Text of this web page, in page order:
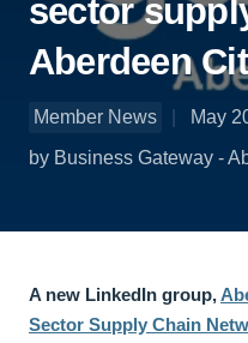
sector
Aberdeen
Member News
May
by Business Gateway -
A new LinkedIn group,
Sector Supply Chain